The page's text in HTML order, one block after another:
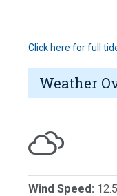
Click here for full
Weather
Wind Speed: